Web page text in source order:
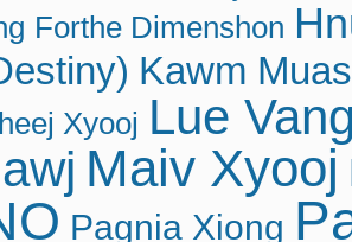
Forthe Dimenshon
Kawm Muas
Xyooj Lue
Maiv Xyooj
Pagnia Xiong